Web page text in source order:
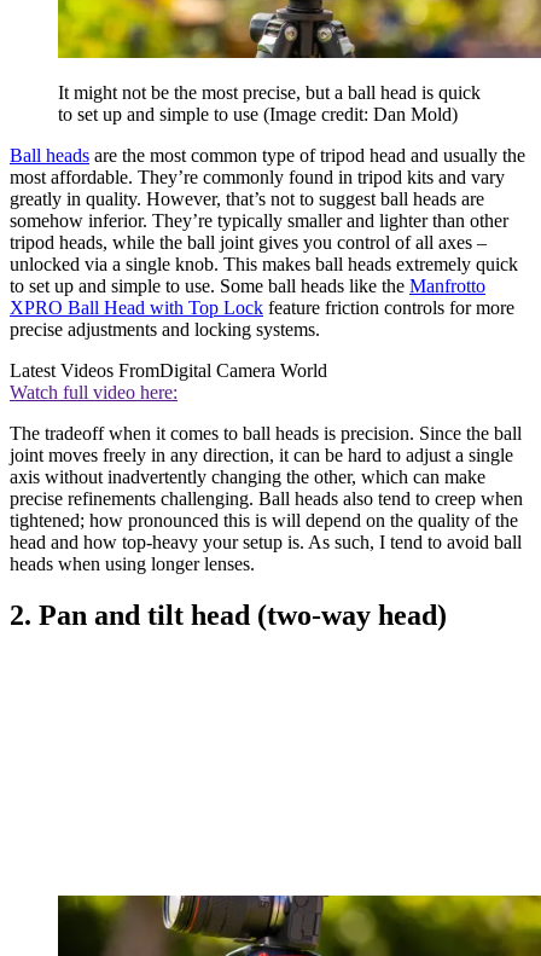
It might not be the most precise, but a ball head is quick
to set up and simple to use (Image credit: Dan Mold)
Ball heads are the most common type of tripod head and usually the
most affordable. They’re commonly found in tripod kits and vary
greatly in quality. However, that’s not to suggest ball heads are
somehow inferior. They’re typically smaller and lighter than other
tripod heads, while the ball joint gives you control of all axes –
unlocked via a single knob. This makes ball heads extremely quick
to set up and simple to use. Some ball heads like the Manfrotto
XPRO Ball Head with Top Lock feature friction controls for more
precise adjustments and locking systems.
Latest Videos FromDigital Camera World
Watch full video here:
The tradeoff when it comes to ball heads is precision. Since the ball
joint moves freely in any direction, it can be hard to adjust a single
axis without inadvertently changing the other, which can make
precise refinements challenging. Ball heads also tend to creep when
tightened; how pronounced this is will depend on the quality of the
head and how top-heavy your setup is. As such, I tend to avoid ball
heads when using longer lenses.
2. Pan and tilt head (two-way head)